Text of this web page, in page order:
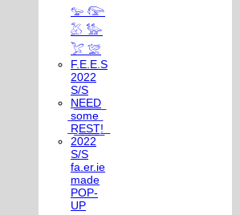
𓅰 𓅼
𓅷 𓅺
𓅯 𓅛
F.E.E.S
2022
S/S
N͟E͟E͟D͟
͟s͟o͟m͟e͟
͟R͟E͟S͟T͟!͟
2022
S/S
fa.er.ie
made
POP-
UP